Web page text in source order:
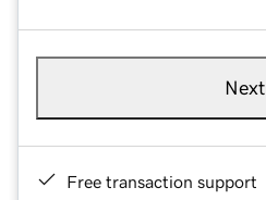
Next
Free transaction support